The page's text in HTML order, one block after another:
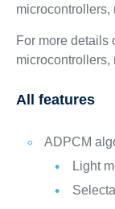
microcontrollers,
For more details
microcontrollers,
All features
ADPCM
Light